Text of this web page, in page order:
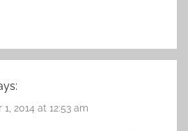
2014 at 12:53 am